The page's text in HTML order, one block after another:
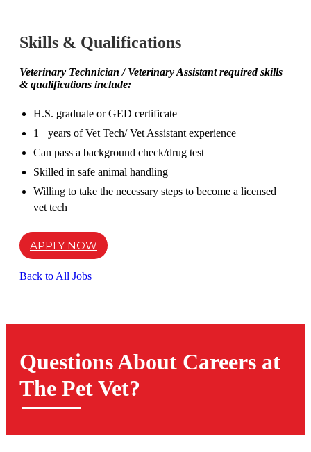
Skills & Qualifications
Veterinary Technician / Veterinary Assistantrequired skills
& qualifications include:
H.S. graduate or GED certificate
1+ years of Vet Tech/ Vet Assistant experience
Can pass a background check/drug test
Skilled in safe animal handling
Willing to take the necessary steps to become a licensed
vet tech
APPLY NOW
Back to All Jobs
Questions About Careers at
The Pet Vet?